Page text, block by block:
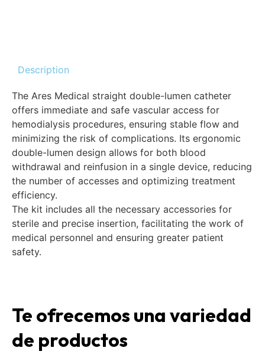
Description
The Ares Medical straight double-lumen catheter
offers immediate and safe vascular access for
hemodialysis procedures, ensuring stable flow and
minimizing the risk of complications. Its ergonomic
double-lumen design allows for both blood
withdrawal and reinfusion in a single device, reducing
the number of accesses and optimizing treatment
efficiency.
The kit includes all the necessary accessories for
sterile and precise insertion, facilitating the work of
medical personnel and ensuring greater patient
safety.
Te ofrecemos una variedad
de productos